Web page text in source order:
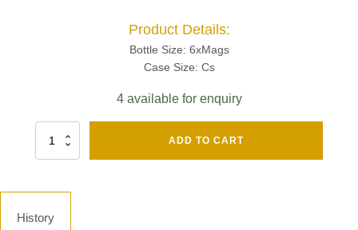
Product Details:
Bottle Size: 6xMags
Case Size: Cs
4 available for enquiry
Cru
ADD TO CART
History